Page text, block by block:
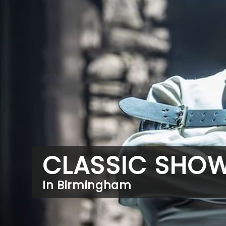
CLASSIC
In Birmingham